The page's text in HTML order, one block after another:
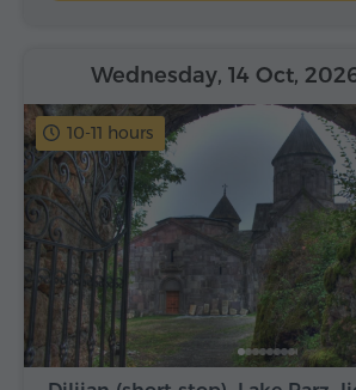
10-11 hours
Wednesday, 14 Oct,